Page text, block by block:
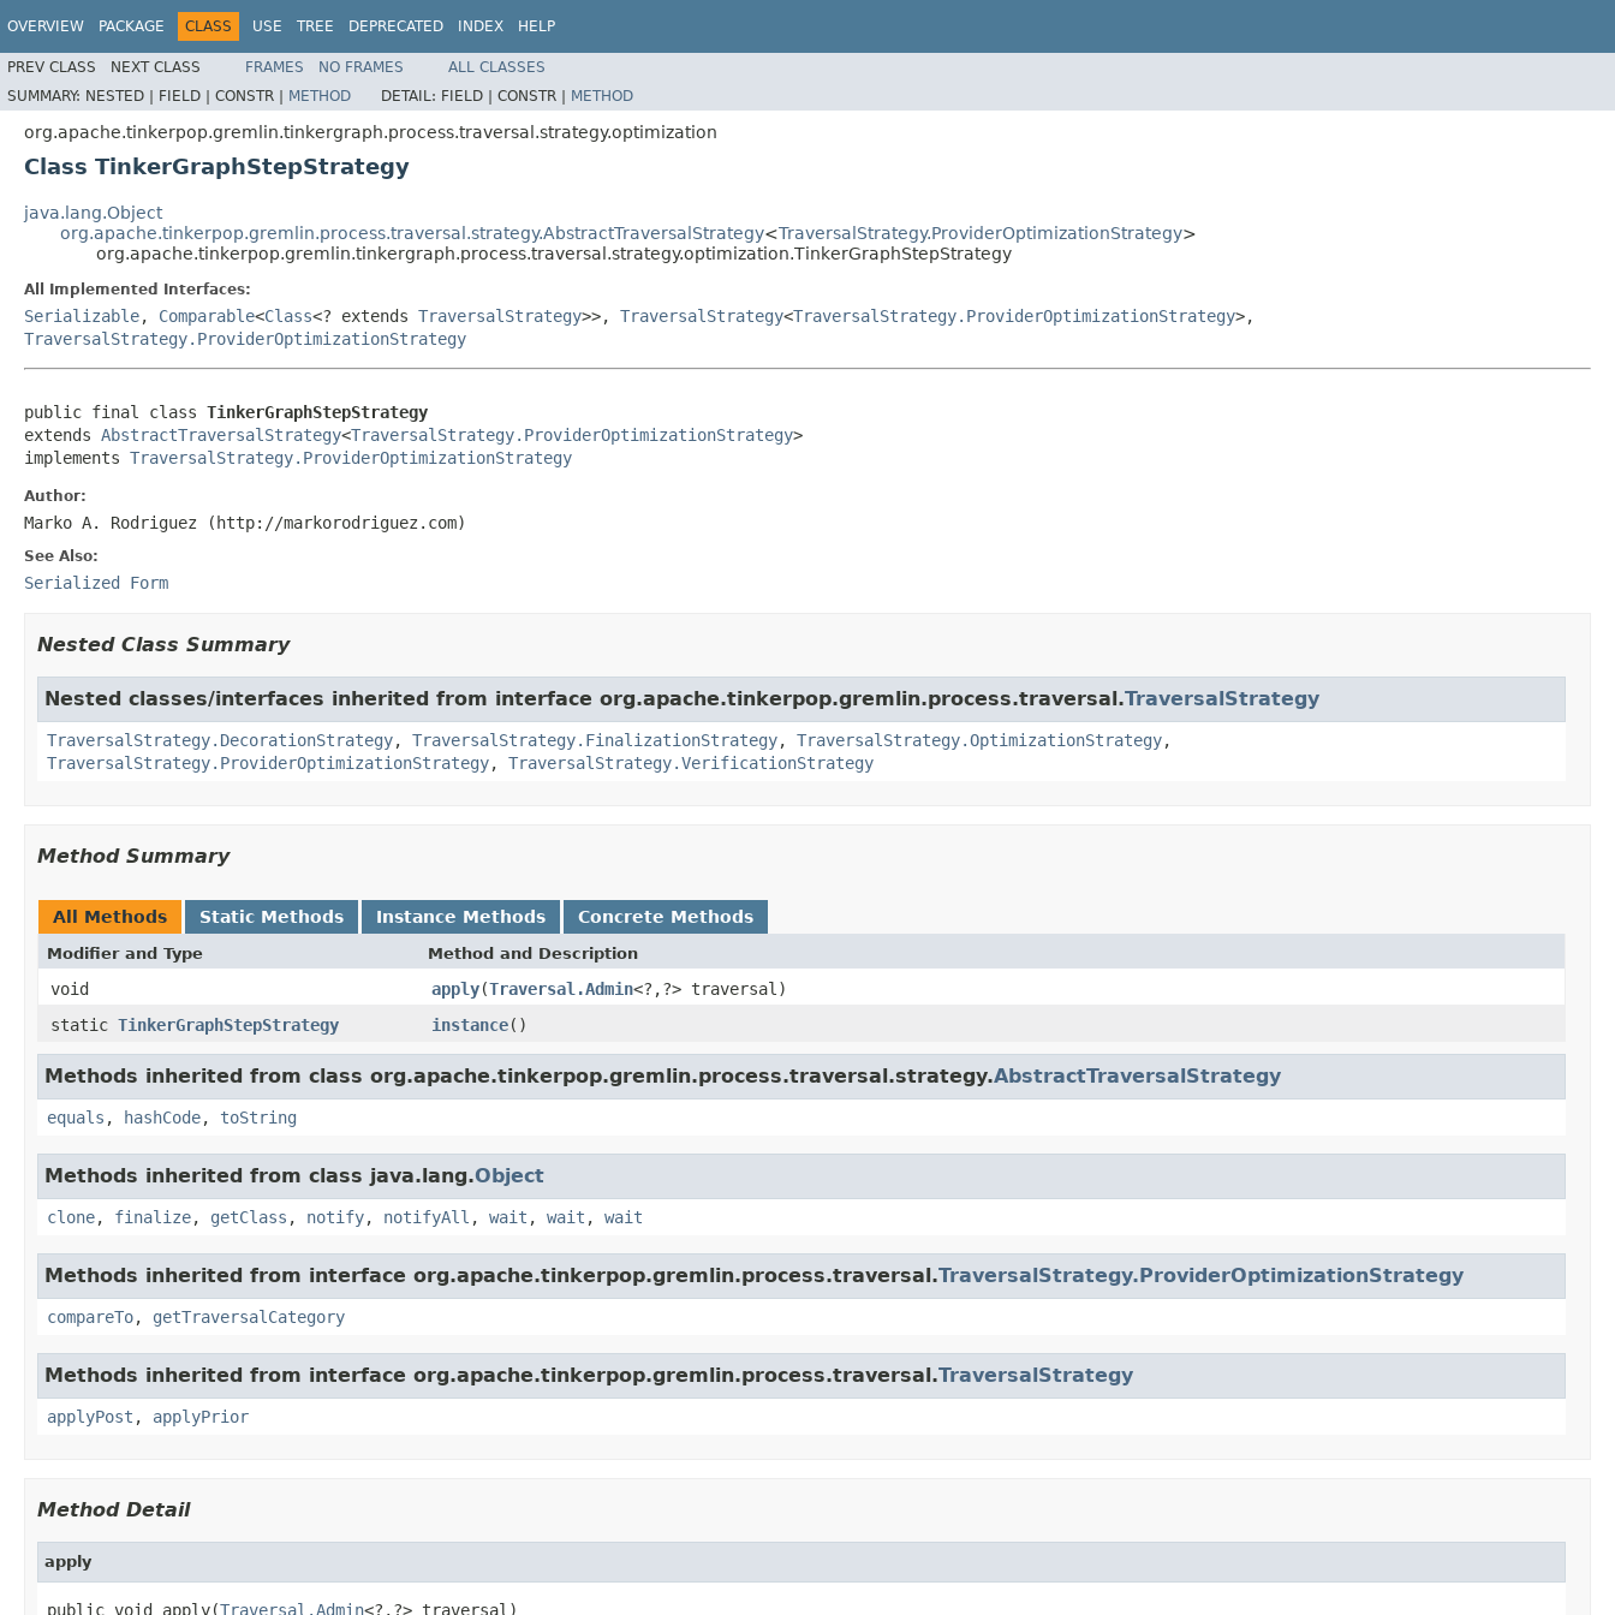
OVERVIEW PACKAGE CLASS USE TREE DEPRECATED INDEX HELP
PREV CLASS NEXT CLASS FRAMES NO FRAMES
ALL CLASSES
SUMMARY: NESTED | FIELD | CONSTR | METHOD DETAIL: FIELD | CONSTR | METHOD
org.apache.tinkerpop.gremlin.tinkergraph.process.traversal.strategy.optimization
Class TinkerGraphStepStrategy
java.lang.Object
org.apache.tinkerpop.gremlin.process.traversal.strategy.AbstractTraversalStrategy<TraversalStrategy.ProviderOptimizationStrategy>
org.apache.tinkerpop.gremlin.tinkergraph.process.traversal.strategy.optimization.TinkerGraphStepStrategy
All Implemented Interfaces:
Serializable, Comparable<Class<? extends TraversalStrategy>>, TraversalStrategy<TraversalStrategy.ProviderOptimizationStrategy>,
TraversalStrategy.ProviderOptimizationStrategy
public final class TinkerGraphStepStrategy
extends AbstractTraversalStrategy<TraversalStrategy.ProviderOptimizationStrategy>
implements TraversalStrategy.ProviderOptimizationStrategy
Author:
Marko A. Rodriguez (http://markorodriguez.com)
See Also:
Serialized Form
Nested Class Summary
Nested classes/interfaces inherited from interface org.apache.tinkerpop.gremlin.process.traversal.TraversalStrategy
TraversalStrategy.DecorationStrategy, TraversalStrategy.FinalizationStrategy, TraversalStrategy.OptimizationStrategy,
TraversalStrategy.ProviderOptimizationStrategy, TraversalStrategy.VerificationStrategy
Method Summary
All Methods Static Methods Instance Methods Concrete Methods
Modifier and Type Method and Description
void apply(Traversal.Admin<?,?> traversal)
static TinkerGraphStepStrategy instance()
Methods inherited from class org.apache.tinkerpop.gremlin.process.traversal.strategy.AbstractTraversalStrategy
equals , hashCode, toString
Methods inherited from class java.lang.Object
clone, finalize, getClass , notify, notifyAll , wait , wait , wait
Methods inherited from interface org.apache.tinkerpop.gremlin.process.traversal.TraversalStrategy.ProviderOptimizationStrategy
compareTo, getTraversalCategory
Methods inherited from interface org.apache.tinkerpop.gremlin.process.traversal.TraversalStrategy
applyPost , applyPrior
Method Detail
apply
public void apply(Traversal.Admin<?,?> traversal)